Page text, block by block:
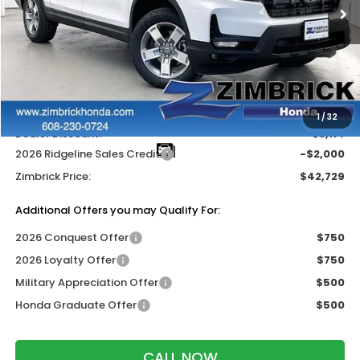
1/32
Less
$47,325
Services Fee:
+$399
Wheel Locks:
$119
Dealer Discount:
-$3,114
2026 Ridgeline Sales Credit
-$2,000
Zimbrick Price:
$42,729
Additional Offers you may Qualify For:
2026 Conquest Offer
$750
2026 Loyalty Offer
$750
Military Appreciation Offer
$500
Honda Graduate Offer
$500